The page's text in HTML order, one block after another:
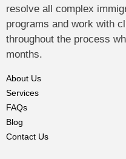
resolve all complex
programs and work with
throughout the process
months.
About Us
Services
FAQs
Blog
Contact Us